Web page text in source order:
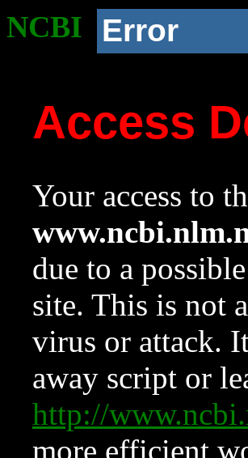
NCBI Error
Access
Your access to
due to a
site. This is not
virus or attack.
away script or
http://
more efficient